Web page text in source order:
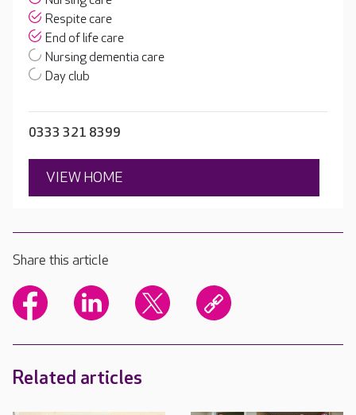
Respite care
End of life care
Nursing dementia care
Day club
0333 321 8399
VIEW HOME
Share this article
Related articles